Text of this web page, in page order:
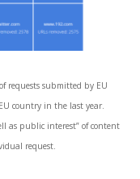
requests submitted by EU
country in the last year.
as public interest” of content
request.